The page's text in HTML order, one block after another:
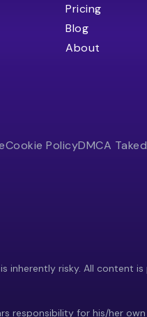
Pricing
Blog
About
Cookie PolicyDMCA
inherently risky. All content
responsibility for his/her